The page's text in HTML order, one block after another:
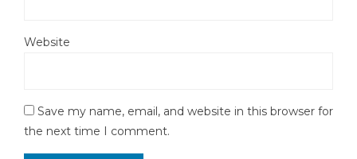
Website
Save my name, email, and website in this browser for
the next time I comment.